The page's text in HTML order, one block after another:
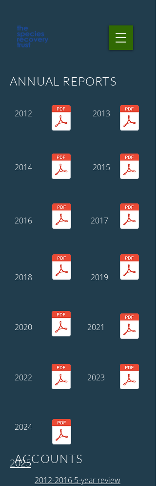
ANNUAL REPORTS
2012 2013
2014 2015
2016 2017
2018 2019
2020 2021
2022 2023
2024
2025
2012-2016 5-year review
ACCOUNTS